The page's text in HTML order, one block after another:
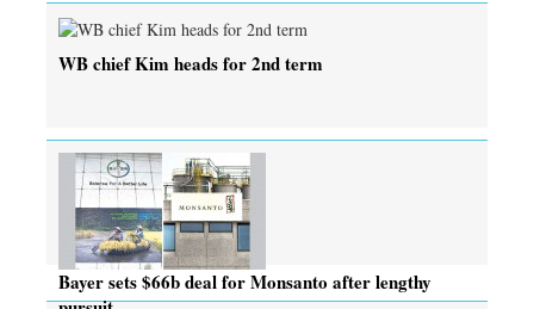
WB chief Kim heads for 2nd term
Bayer sets $66b deal for Monsanto after lengthy